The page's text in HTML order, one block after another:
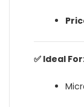
✅ Ideal